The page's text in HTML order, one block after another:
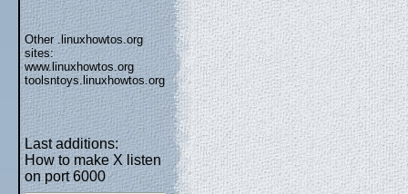
Other .linuxhowtos.org
sites:
www.linuxhowtos.org
toolsntoys.linuxhowtos.org
Last additions:
How to make X listen
on port 6000